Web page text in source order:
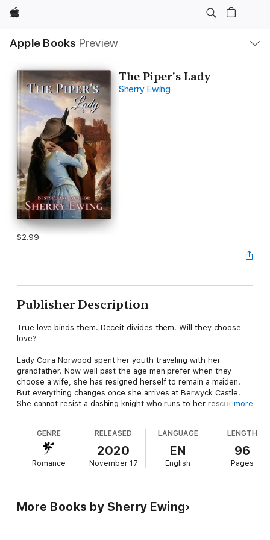
Apple
Apple Books Preview
Nav
Open
Menu
The Piper's Lady
Sherry Ewing
$2.99
Publisher Description
True love binds them. Deceit divides them. Will they choose
love?
Lady Coira Norwood spent her youth traveling with her
grandfather. Now well past the age men prefer when they
choose a wife, she has resigned herself to remain a maiden.
But everything changes once she arrives at Berwyck Castle.
She cannot resist a dashing knight who runs to her rescue, but
Garrick of Clan MacLaren can hold his own with the trained
Knights of Berwyck, but as the clan's piper they would rather
he play his instruments to entertain them—or lead them into
battle—than to fight with a sword upon the lists. Only when he
first time does he begin to wish to be something he is not.
Will a simple misunderstanding between them threaten what
more
GENRE
Romance
RELEASED
2020
November 17
LANGUAGE
EN
English
LENGTH
96
Pages
More Books by Sherry Ewing